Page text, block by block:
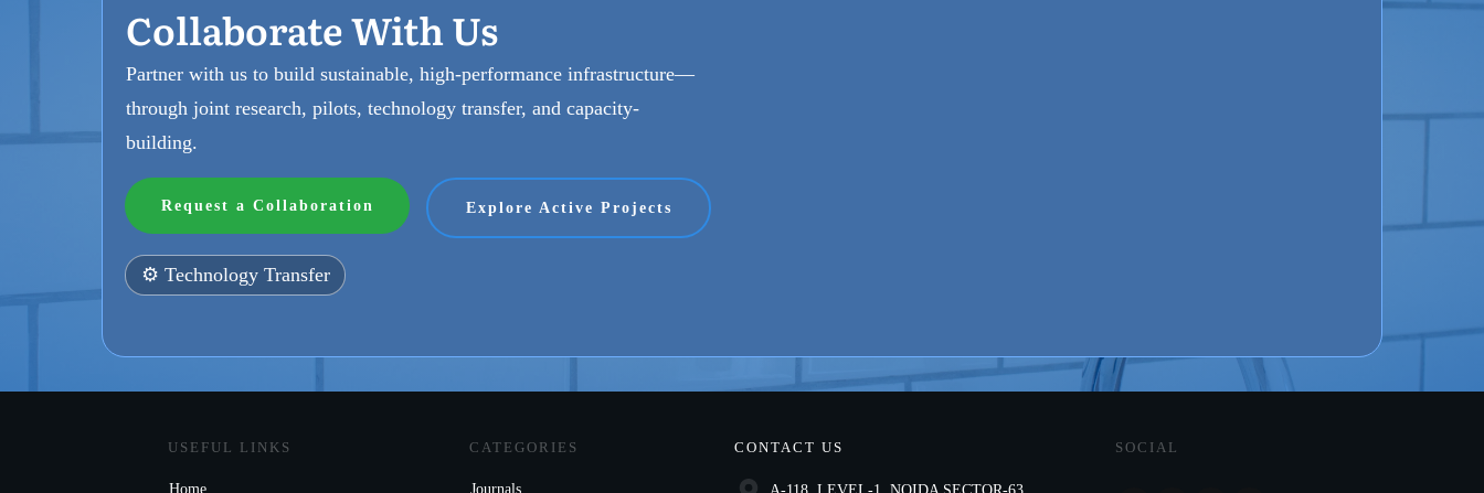
Collaborate With Us
Partner with us to build sustainable, high-performance infrastructure—
through joint research, pilots, technology transfer, and capacity-
building.
Request a Collaboration Explore Active Projects
⚙️ Technology Transfer
USEFUL LINKS
Home
CATEGORIES
Journals
CONTACT US SOCIAL